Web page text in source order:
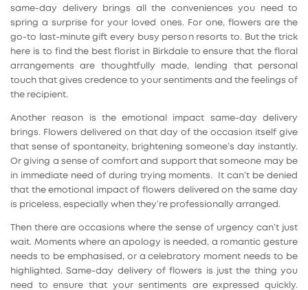
same-day delivery brings all the conveniences you need to
spring a surprise for your loved ones. For one, flowers are the
go-to last-minute gift every busy person resorts to. But the trick
here is to find the best florist in Birkdale to ensure that the floral
arrangements are thoughtfully made, lending that personal
touch that gives credence to your sentiments and the feelings of
the recipient.
Another reason is the emotional impact same-day delivery
brings. Flowers delivered on that day of the occasion itself give
that sense of spontaneity, brightening someone’s day instantly.
Or giving a sense of comfort and support that someone may be
in immediate need of during trying moments. It can’t be denied
that the emotional impact of flowers delivered on the same day
is priceless, especially when they’re professionally arranged.
Then there are occasions where the sense of urgency can’t just
wait. Moments where an apology is needed, a romantic gesture
needs to be emphasised, or a celebratory moment needs to be
highlighted. Same-day delivery of flowers is just the thing you
need to ensure that your sentiments are expressed quickly.